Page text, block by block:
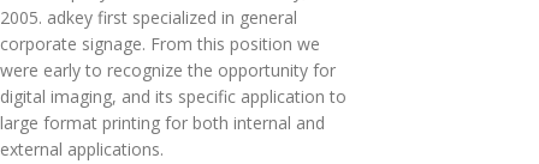
2005. adkey first specialized in general
corporate signage. From this position we
were early to recognize the opportunity for
digital imaging, and its specific application to
large format printing for both internal and
external applications.